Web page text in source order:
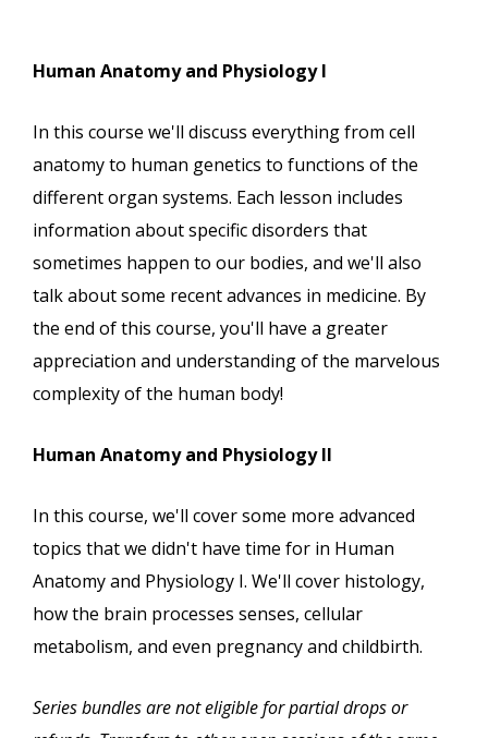
Human Anatomy and Physiology I
In this course we'll discuss everything from cell
anatomy to human genetics to functions of the
different organ systems. Each lesson includes
information about specific disorders that
sometimes happen to our bodies, and we'll also
talk about some recent advances in medicine. By
the end of this course, you'll have a greater
appreciation and understanding of the marvelous
complexity of the human body!
Human Anatomy and Physiology II
In this course, we'll cover some more advanced
topics that we didn't have time for in Human
Anatomy and Physiology I. We'll cover histology,
how the brain processes senses, cellular
metabolism, and even pregnancy and childbirth.
Series bundles are not eligible for partial drops or